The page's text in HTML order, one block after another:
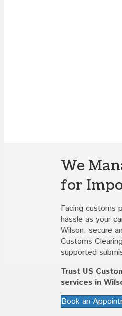
We
for
Facing customs
hassle as your
Wilson, secure
Customs
supported
Trust US
services in
Book an